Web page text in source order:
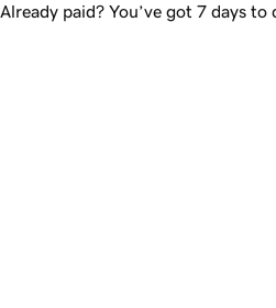
Already paid? You’ve got 7 days to